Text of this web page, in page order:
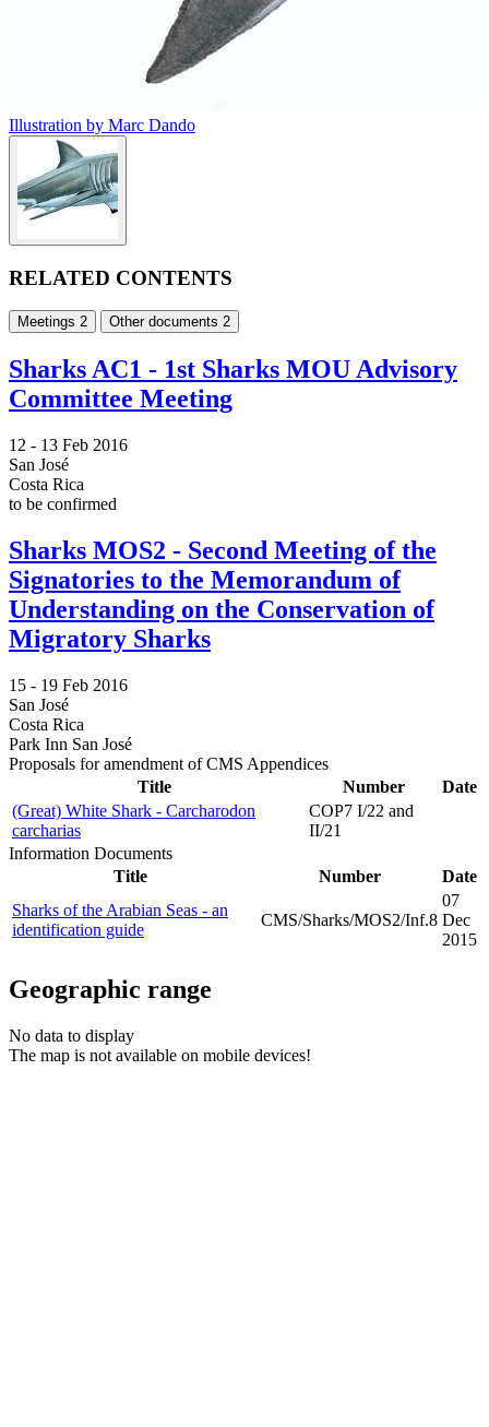
Illustration by Marc Dando
RELATED CONTENTS
Meetings 2 Other documents 2
Sharks AC1 - 1st Sharks MOU Advisory
Committee Meeting
12 - 13 Feb 2016
San José
Costa Rica
to be confirmed
Sharks MOS2 - Second Meeting of the
Signatories to the Memorandum of
Understanding on the Conservation of
Migratory Sharks
15 - 19 Feb 2016
San José
Costa Rica
Park Inn San José
Proposals for amendment of CMS Appendices
Title
Number
Date
(Great) White Shark - Carcharodon
carcharias
COP7 I/22 and
II/21
Information Documents
Title
Number
Date
Sharks of the Arabian Seas - an
identification guide
CMS/Sharks/MOS2/Inf.8
07
Dec
2015
Geographic range
No data to display
The map is not available on mobile devices!